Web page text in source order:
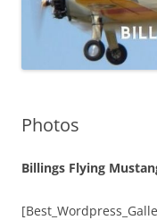
Photos
Billings Flying